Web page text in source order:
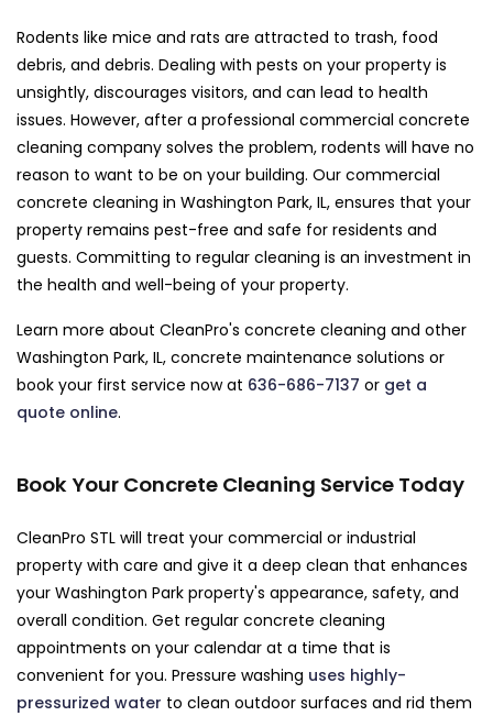
Rodents like mice and rats are attracted to trash, food
debris, and debris. Dealing with pests on your property is
unsightly, discourages visitors, and can lead to health
issues. However, after a professional commercial concrete
cleaning company solves the problem, rodents will have no
reason to want to be on your building. Our commercial
concrete cleaning in Washington Park, IL, ensures that your
property remains pest-free and safe for residents and
guests. Committing to regular cleaning is an investment in
the health and well-being of your property.
Learn more about CleanPro's concrete cleaning and other
Washington Park, IL, concrete maintenance solutions or
book your first service now at 636-686-7137 or get a
quote online.
Book Your Concrete Cleaning Service Today
CleanPro STL will treat your commercial or industrial
property with care and give it a deep clean that enhances
your Washington Park property's appearance, safety, and
overall condition. Get regular concrete cleaning
appointments on your calendar at a time that is
convenient for you. Pressure washing uses highly-
pressurized water to clean outdoor surfaces and rid them